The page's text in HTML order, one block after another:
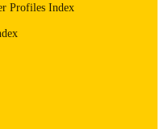
Profiles Index